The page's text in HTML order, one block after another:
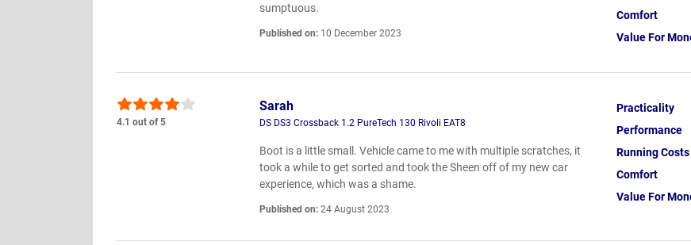
sumptuous.
Published on: 10 December 2023
Comfort
Value For
4.1 out of 5
Sarah
DS DS3 Crossback 1.2 PureTech 130 Rivoli EAT8
Boot is a little small. Vehicle came to me with multiple scratches, it
took a while to get sorted and took the Sheen off of my new car
experience, which was a shame.
Published on: 24 August 2023
Practicality
Performance
Running Costs
Comfort
Value For